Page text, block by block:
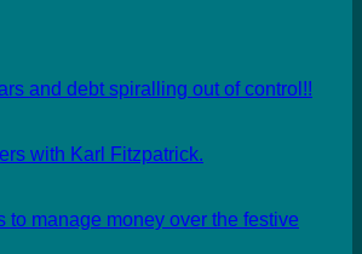
and debt spiralling out of control!!
with Karl Fitzpatrick.
to manage money over the festive